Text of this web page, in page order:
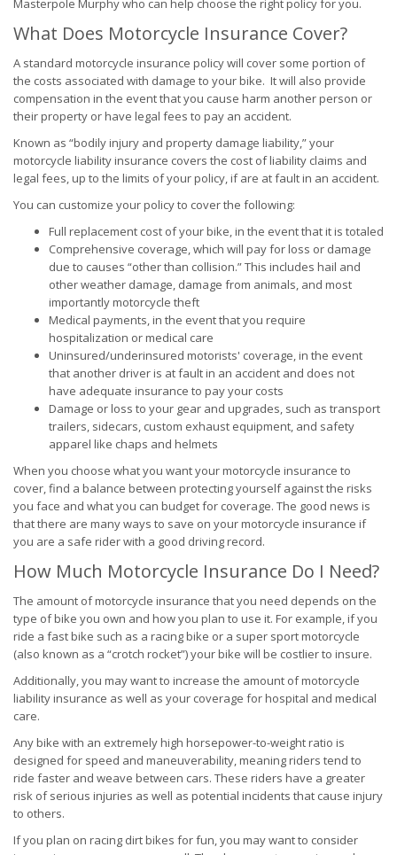
Masterpole Murphy who can help choose the right policy for you.
What Does Motorcycle Insurance Cover?
A standard motorcycle insurance policy will cover some portion of
the costs associated with damage to your bike. It will also provide
compensation in the event that you cause harm another person or
their property or have legal fees to pay an accident.
Known as “bodily injury and property damage liability,” your
motorcycle liability insurance covers the cost of liability claims and
legal fees, up to the limits of your policy, if are at fault in an accident.
You can customize your policy to cover the following:
Full replacement cost of your bike, in the event that it is totaled
Comprehensive coverage, which will pay for loss or damage
due to causes “other than collision.” This includes hail and
other weather damage, damage from animals, and most
importantly motorcycle theft
Medical payments, in the event that you require
hospitalization or medical care
Uninsured/underinsured motorists' coverage, in the event
that another driver is at fault in an accident and does not
have adequate insurance to pay your costs
Damage or loss to your gear and upgrades, such as transport
trailers, sidecars, custom exhaust equipment, and safety
apparel like chaps and helmets
When you choose what you want your motorcycle insurance to
cover, find a balance between protecting yourself against the risks
you face and what you can budget for coverage. The good news is
that there are many ways to save on your motorcycle insurance if
you are a safe rider with a good driving record.
How Much Motorcycle Insurance Do I Need?
The amount of motorcycle insurance that you need depends on the
type of bike you own and how you plan to use it. For example, if you
ride a fast bike such as a racing bike or a super sport motorcycle
(also known as a “crotch rocket”) your bike will be costlier to insure.
Additionally, you may want to increase the amount of motorcycle
liability insurance as well as your coverage for hospital and medical
care.
Any bike with an extremely high horsepower-to-weight ratio is
designed for speed and maneuverability, meaning riders tend to
ride faster and weave between cars. These riders have a greater
risk of serious injuries as well as potential incidents that cause injury
to others.
If you plan on racing dirt bikes for fun, you may want to consider